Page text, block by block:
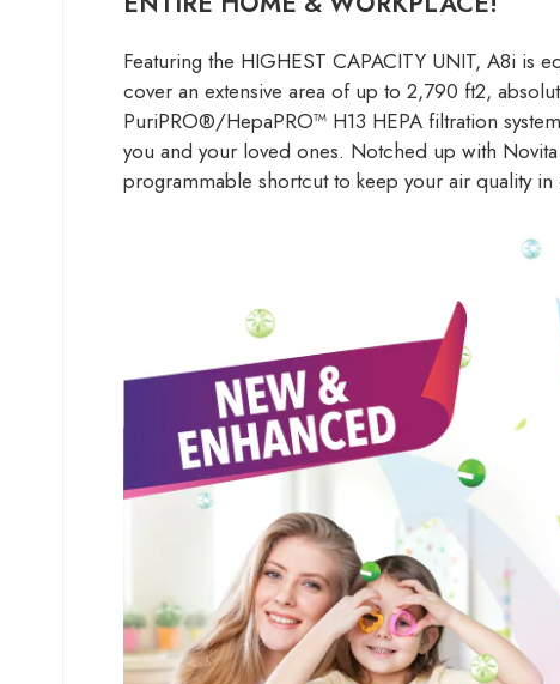
Featuring the HIGHEST CAPACITY UNIT, A8i
cover an extensive area of up to 2,790 ft2,
PuriPRO®/HepaPRO™ H13 HEPA filtration
you and your loved ones. Notched up with
programmable shortcut to keep your air quality in